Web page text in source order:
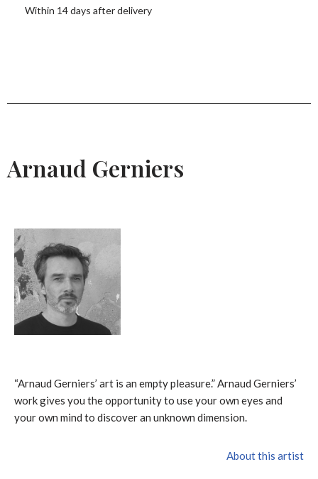
Within 14 days after delivery
Arnaud Gerniers
“Arnaud Gerniers’ art is an empty pleasure.” Arnaud Gerniers’
work gives you the opportunity to use your own eyes and
your own mind to discover an unknown dimension.
About this artist